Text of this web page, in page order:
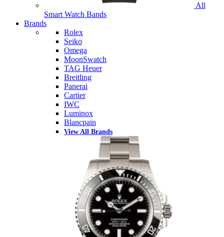
All
Smart Watch Bands
Brands
Rolex
Seiko
Omega
MoonSwatch
TAG Heuer
Breitling
Panerai
Cartier
IWC
Luminox
Blancpain
View All Brands